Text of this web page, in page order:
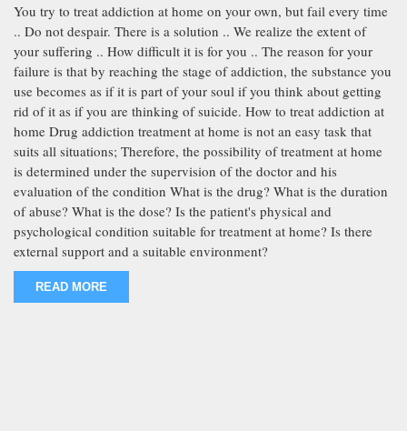
You try to treat addiction at home on your own, but fail every time
.. Do not despair. There is a solution .. We realize the extent of
your suffering .. How difficult it is for you .. The reason for your
failure is that by reaching the stage of addiction, the substance you
use becomes as if it is part of your soul if you think about getting
rid of it as if you are thinking of suicide. How to treat addiction at
home Drug addiction treatment at home is not an easy task that
suits all situations; Therefore, the possibility of treatment at home
is determined under the supervision of the doctor and his
evaluation of the condition What is the drug? What is the duration
of abuse? What is the dose? Is the patient's physical and
psychological condition suitable for treatment at home? Is there
external support and a suitable environment?
READ MORE